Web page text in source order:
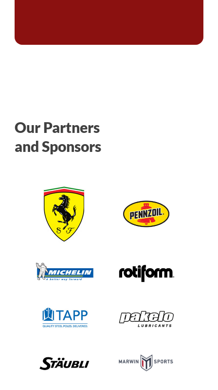
Our Partners
and Sponsors